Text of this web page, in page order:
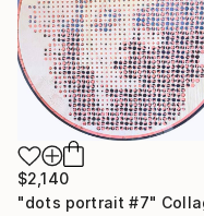
$2,140
"dots portrait #7"